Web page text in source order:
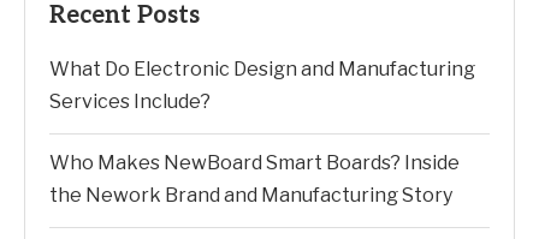
Recent Posts
What Do Electronic Design and Manufacturing
Services Include?
Who Makes NewBoard Smart Boards? Inside
the Nework Brand and Manufacturing Story